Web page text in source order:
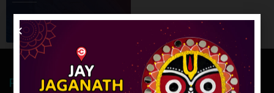
Policies